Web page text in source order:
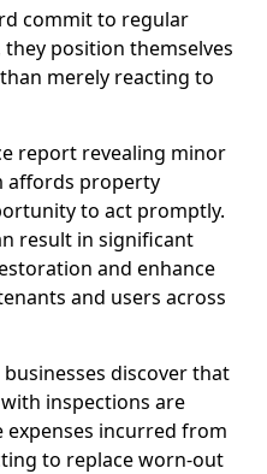
commit to regular
position themselves
merely reacting to
report revealing minor
affords property
to act promptly.
result in significant
and enhance
and users across
discover that
inspections are
incurred from
to replace worn-out